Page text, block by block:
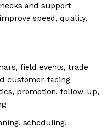
and support
speed, quality,
field events, trade
customer-facing
promotion, follow-up,
scheduling,